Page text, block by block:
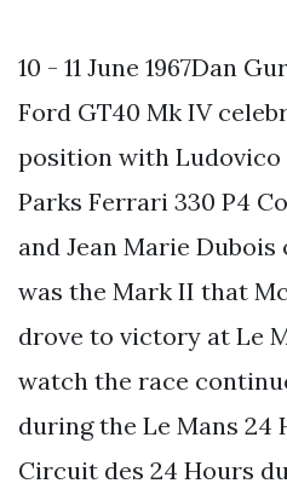
10 - 11 June 1967Dan
Ford GT40 Mk IV
position with
Parks Ferrari 330 P4
and Jean Marie
was the Mark II that
drove to victory at Le
watch the race
during the Le Mans 24
Circuit des 24 Hours